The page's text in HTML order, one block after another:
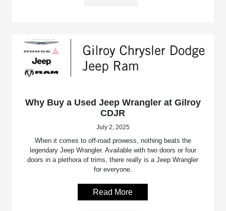
Why Buy a Used Jeep Wrangler at Gilroy
CDJR
July 2, 2025
When it comes to off-road prowess, nothing beats the
legendary Jeep Wrangler. Available with two doors or four
doors in a plethora of trims, there really is a Jeep Wrangler
for everyone.
Read More